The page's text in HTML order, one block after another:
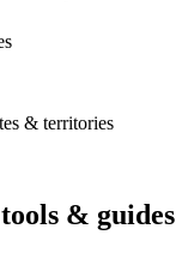
& territories
& guides